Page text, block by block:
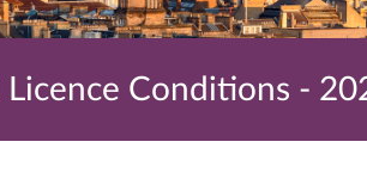
Conditions -